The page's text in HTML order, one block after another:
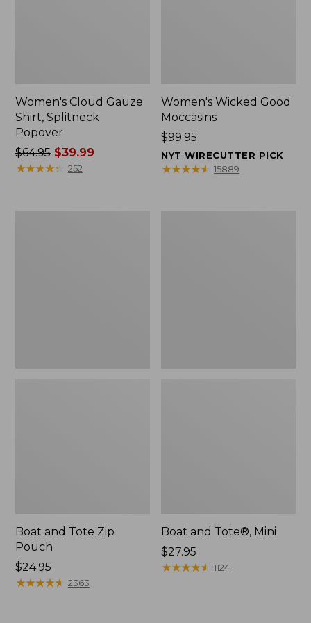
Women's Cloud Gauze
Shirt, Splitneck
Popover
Price
was
$64.95$39.99
★★★★★
★★★★★ 252
Women's Wicked Good
Moccasins
Price:
$99.95
$99.95
NYT WIRECUTTER PICK
★★★★★
★★★★★ 15889
Boat and Tote Zip
Pouch
Price:
$24.95
$24.95
★★★★★
★★★★★ 2363
Boat and Tote®, Mini
Price:
$27.95
$27.95
★★★★★
★★★★★ 1124